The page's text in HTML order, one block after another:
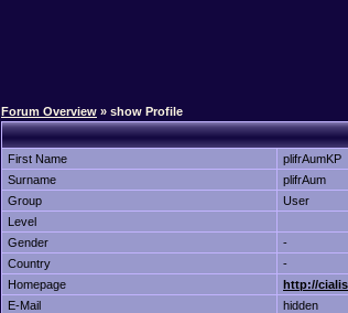
Forum Overview » show Profile
First Name
plifrAumKP
Surname
plifrAum
Group
User
Level
Gender
-
Country
-
Homepage
http://
E-Mail
hidden